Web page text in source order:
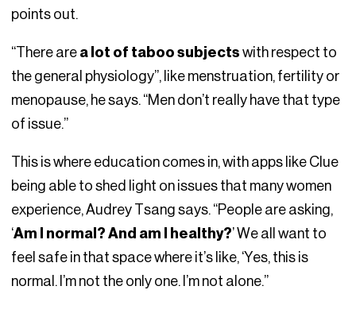
points out.
“There area lot of taboo subjectswith respect to
the general physiology”, like menstruation, fertility or
menopause, he says. “Men don’t really have that type
of issue.”
This is where education comes in, with apps like Clue
being able to shed light on issues that many women
experience, Audrey Tsang says. “People are asking,
‘Am I normal? And am I healthy?’ We all want to
feel safe in that space where it’s like, ‘Yes, this is
normal. I’m not the only one. I’m not alone.”